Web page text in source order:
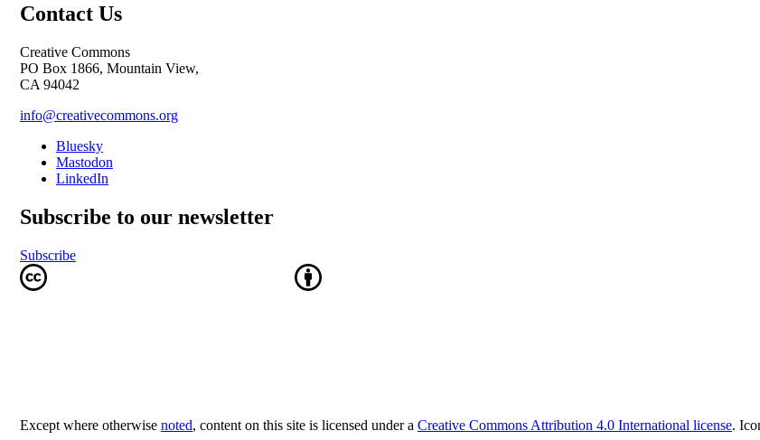
Contact Us
Creative Commons
PO Box 1866, Mountain View,
CA 94042
info@creativecommons.org
Bluesky
Mastodon
LinkedIn
Subscribe to our newsletter
Subscribe
Except where otherwise noted, content on this site is licensed under a Creative Commons Attribution 4.0 International license.